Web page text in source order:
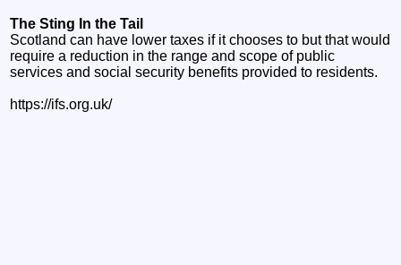
The Sting In the Tail
Scotland can have lower taxes if it chooses to but that would
require a reduction in the range and scope of public
services and social security benefits provided to residents.
https://ifs.org.uk/